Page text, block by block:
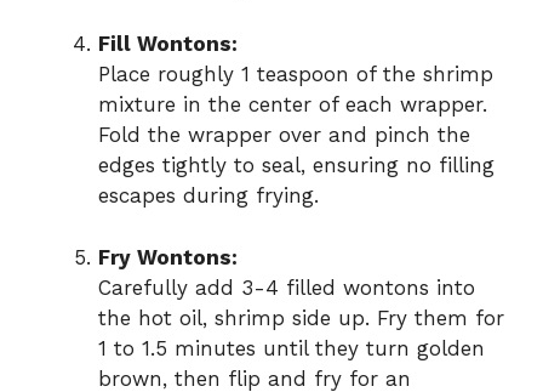
Fill Wontons:
Place roughly 1 teaspoon of the shrimp
mixture in the center of each wrapper.
Fold the wrapper over and pinch the
edges tightly to seal, ensuring no filling
escapes during frying.
Fry Wontons:
Carefully add 3-4 filled wontons into
the hot oil, shrimp side up. Fry them for
1 to 1.5 minutes until they turn golden
brown, then flip and fry for an